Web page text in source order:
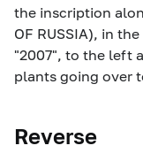
the inscription
OF RUSSIA), in
"2007", to the left
plants going over
Reverse